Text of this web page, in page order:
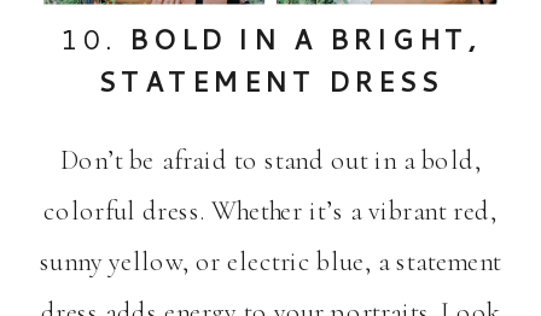
10. BOLD IN A BRIGHT,
STATEMENT DRESS
Don’t be afraid to stand out in a bold,
colorful dress. Whether it’s a vibrant red,
sunny yellow, or electric blue, a statement